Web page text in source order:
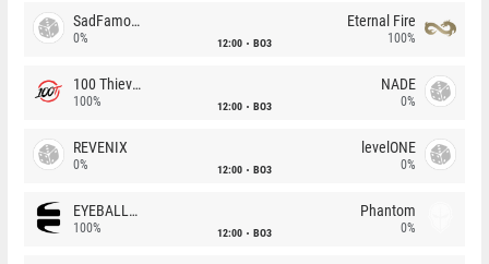
SadFamous
0% 12:00 BO3
Eternal Fire
100%
100 Thieves
100% 12:00 BO3
NADE
0%
REVENIX
0% 12:00 BO3
levelONE
0%
EYEBALLERS
100% 12:00 BO3
Phantom
0%